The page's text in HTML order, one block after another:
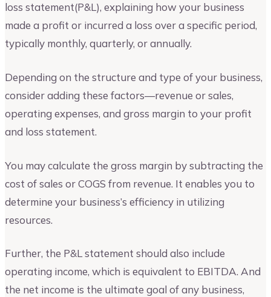
loss statement(P&L), explaining how your business
made a profit or incurred a loss over a specific period,
typically monthly, quarterly, or annually.
Depending on the structure and type of your business,
consider adding these factors—revenue or sales,
operating expenses, and gross margin to your profit
and loss statement.
You may calculate the gross margin by subtracting the
cost of sales or COGS from revenue. It enables you to
determine your business’s efficiency in utilizing
resources.
Further, the P&L statement should also include
operating income, which is equivalent to EBITDA. And
the net income is the ultimate goal of any business,